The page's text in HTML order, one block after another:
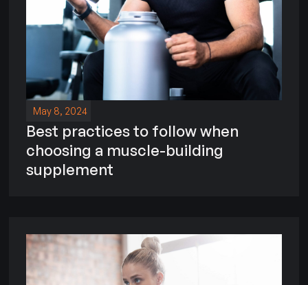
May 8, 2024
Best practices to follow when
choosing a muscle-building
supplement